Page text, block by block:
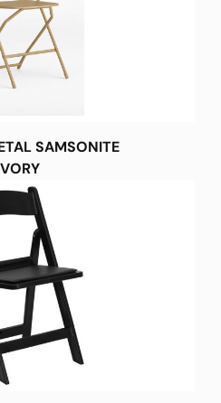
SAMSONITE